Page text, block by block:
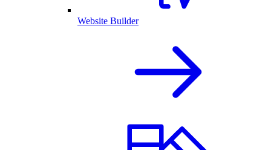
Website Builder